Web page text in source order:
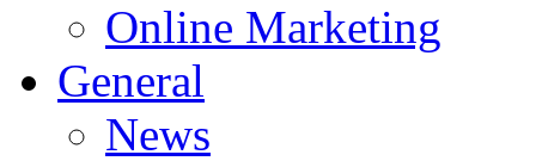
Online Marketing
General
News